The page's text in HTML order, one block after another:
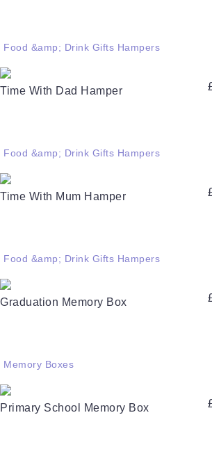
Food &amp; Drink Gifts Hampers
Time With Dad Hamper
Food &amp; Drink Gifts Hampers
Time With Mum Hamper
Food &amp; Drink Gifts Hampers
Graduation Memory Box
Memory Boxes
Primary School Memory Box